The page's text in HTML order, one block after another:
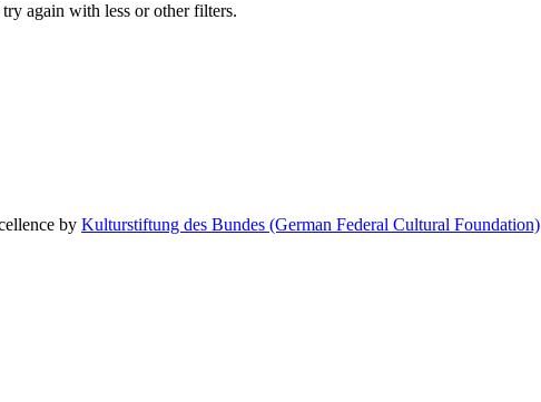
again with less or other filters.
by Kulturstiftung des Bundes (German Federal Cultural Foundation)